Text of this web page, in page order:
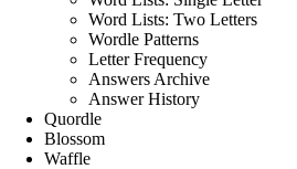
Word Lists: Two Letters
Wordle Patterns
Letter Frequency
Answers Archive
Answer History
Quordle
Blossom
Waffle